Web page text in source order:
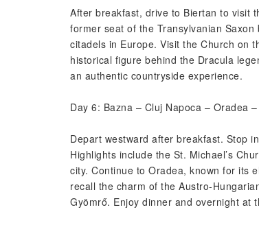
After breakfast, drive to Biertan to visit
former seat of the Transylvanian
citadels in Europe. Visit the Church on
historical figure behind the Dracula
an authentic countryside experience.
Day 6: Bazna – Cluj Napoca – Oradea
Depart westward after breakfast. Stop
Highlights include the St. Michael’s
city. Continue to Oradea, known for its
recall the charm of the Austro-
Gyömrő. Enjoy dinner and overnight at